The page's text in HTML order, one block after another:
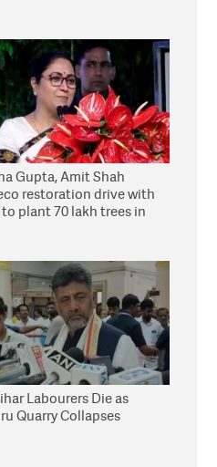
Gupta, Amit Shah
restoration drive with
plant 70 lakh trees in
Labourers Die as
Quarry Collapses